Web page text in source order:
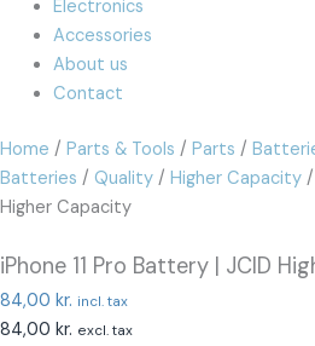
Electronics
Accessories
About us
Contact
Home / Parts & Tools / Parts /
Batteries / Quality / Higher Capacity /
Higher Capacity
iPhone 11 Pro Battery | JCID
84,00 kr. incl. tax
84,00 kr. excl. tax